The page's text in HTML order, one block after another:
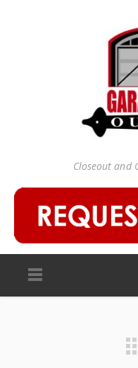
Closeout and